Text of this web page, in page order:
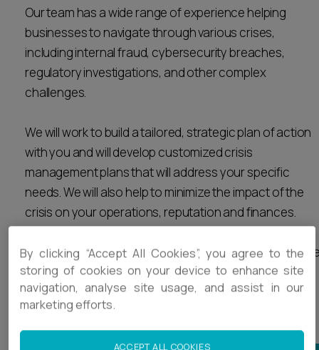
Pricing
CONTACT US
CONTACT US
Our team has a wide range of experience helping
businesses to navigate through various crises,
including internal fraud, cybersecurity breaches,
regulatory investigations, and other complex
challenges.
We will work to build a tailored, strategic plan of action
with you and will develop customized crisis
management plans that will address your specific
needs. We will also help to minimize the impact of the
crisis on your operations, reputation and finances.
Our goal is to provide our clients with the legal
and support that they need to successfully navigate
through difficult times and emerge stronger and more
resilient.
By clicking “Accept All Cookies”, you agree to the
storing of cookies on your device to enhance site
navigation, analyse site usage, and assist in our
marketing efforts.
ACCEPT ALL COOKIES